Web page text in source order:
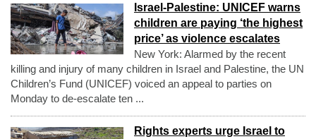
Israel-Palestine: UNICEF warns
children are paying ‘the highest
price’ as violence escalates
New York: Alarmed by the recent
killing and injury of many children in Israel and Palestine, the UN
Children’s Fund (UNICEF) voiced an appeal to parties on
Monday to de-escalate ten ...
Rights experts urge Israel to